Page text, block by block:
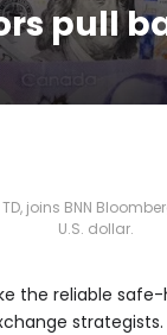
pull
joins BNN
U.S. dollar.
the reliable